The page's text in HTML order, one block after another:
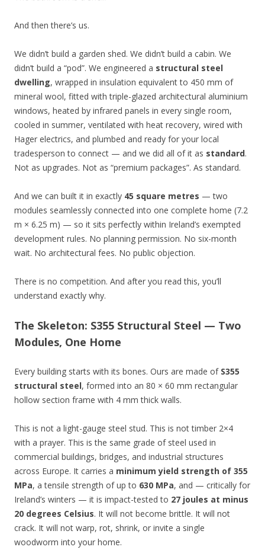
And then there’s us.
We didn’t build a garden shed. We didn’t build a cabin. We
didn’t build a “pod”. We engineered a structural steel
dwelling, wrapped in insulation equivalent to 450 mm of
mineral wool, fitted with triple-glazed architectural aluminium
windows, heated by infrared panels in every single room,
cooled in summer, ventilated with heat recovery, wired with
Hager electrics, and plumbed and ready for your local
tradesperson to connect — and we did all of it as standard.
Not as upgrades. Not as “premium packages”. As standard.
And we can built it in exactly 45 square metres — two
modules seamlessly connected into one complete home (7.2
m × 6.25 m) — so it sits perfectly within Ireland’s exempted
development rules. No planning permission. No six-month
wait. No architectural fees. No public objection.
There is no competition. And after you read this, you’ll
understand exactly why.
The Skeleton: S355 Structural Steel — Two
Modules, One Home
Every building starts with its bones. Ours are made of S355
structural steel, formed into an 80 × 60 mm rectangular
hollow section frame with 4 mm thick walls.
This is not a light-gauge steel stud. This is not timber 2×4
with a prayer. This is the same grade of steel used in
commercial buildings, bridges, and industrial structures
across Europe. It carries a minimum yield strength of 355
MPa, a tensile strength of up to 630 MPa, and — critically for
Ireland’s winters — it is impact-tested to 27 joules at minus
20 degrees Celsius. It will not become brittle. It will not
crack. It will not warp, rot, shrink, or invite a single
woodworm into your home.